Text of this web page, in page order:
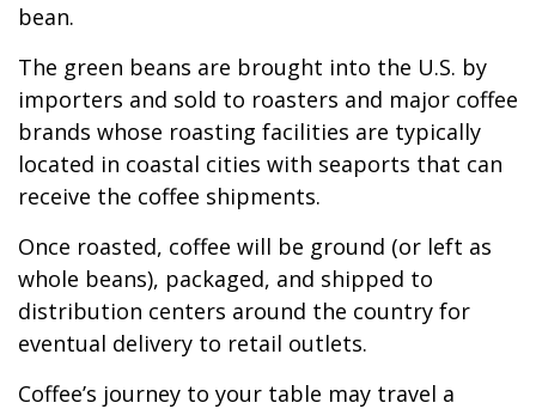
bean.
The green beans are brought into the U.S. by
importers and sold to roasters and major coffee
brands whose roasting facilities are typically
located in coastal cities with seaports that can
receive the coffee shipments.
Once roasted, coffee will be ground (or left as
whole beans), packaged, and shipped to
distribution centers around the country for
eventual delivery to retail outlets.
Coffee’s journey to your table may travel a